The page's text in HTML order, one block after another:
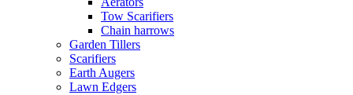
Tow Scarifiers
Chain harrows
Garden Tillers
Scarifiers
Earth Augers
Lawn Edgers